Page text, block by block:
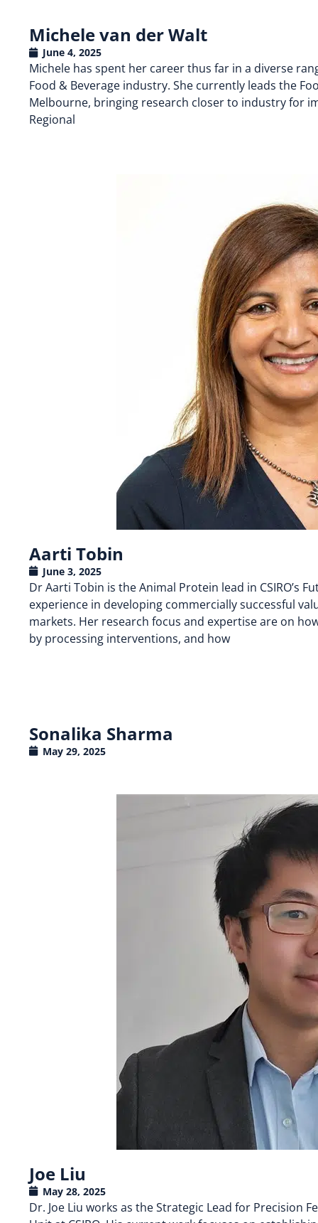
Michele van der Walt
June 4, 2025
Michele has spent her career thus far in a diverse
Food & Beverage industry. She currently leads the
Melbourne, bringing research closer to industry for
Regional
Aarti Tobin
June 3, 2025
Dr Aarti Tobin is the Animal Protein lead in CSIRO’s
experience in developing commercially successful
markets. Her research focus and expertise are on
by processing interventions, and how
Sonalika Sharma
May 29, 2025
Joe Liu
May 28, 2025
Dr. Joe Liu works as the Strategic Lead for Precision